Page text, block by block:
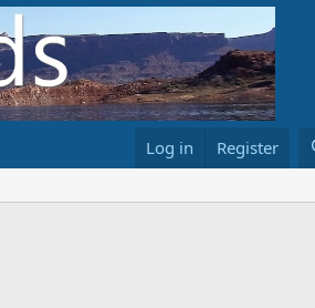
Log in Register